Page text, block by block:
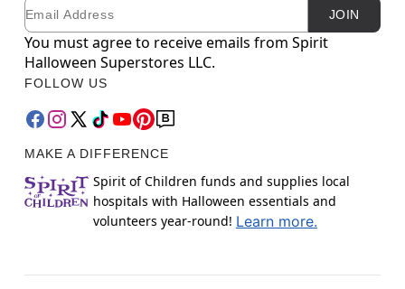
Newsletter Subscription
Email JOIN
You must agree to receive emails from Spirit
Halloween Superstores LLC.
FOLLOW US
MAKE A DIFFERENCE
Spirit of Children funds and supplies local
hospitals with Halloween essentials and
volunteers year-round! Learn more.